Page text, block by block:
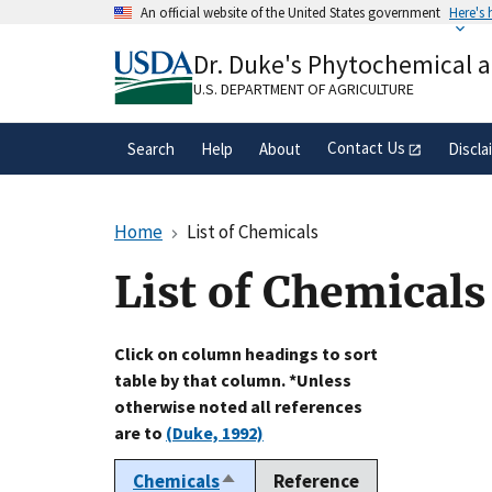
An official website of the United States government Here's
A.govwebsite belongs to an official
organization in the United States.
Dr. Duke's Phytochemical
U.S. DEPARTMENT OF AGRICULTURE
Search Help About Contact Us
Home List of Chemicals
List of Chemicals
Click on column headings to sort
table by that column. *Unless
otherwise noted all references
are to (Duke, 1992)
ChemicalsSort
Reference